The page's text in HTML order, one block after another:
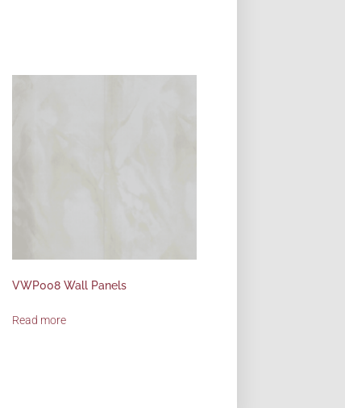
VWP008 Wall Panels
Read more